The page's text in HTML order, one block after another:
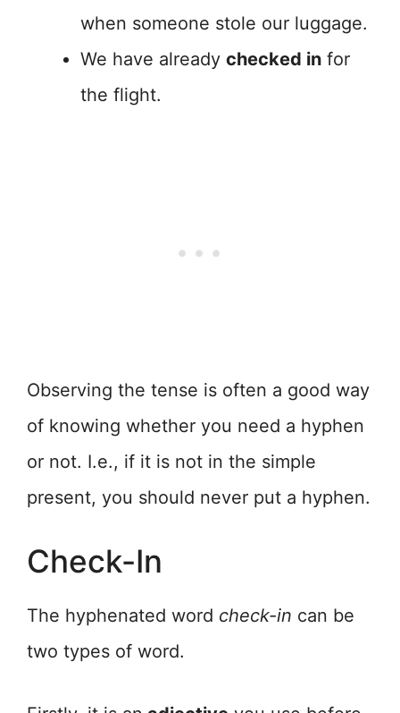
when someone stole our luggage.
We have already checked in for
the flight.
Observing the tense is often a good way
of knowing whether you need a hyphen
or not. I.e., if it is not in the simple
present, you should never put a hyphen.
Check-In
The hyphenated word check-in can be
two types of word.